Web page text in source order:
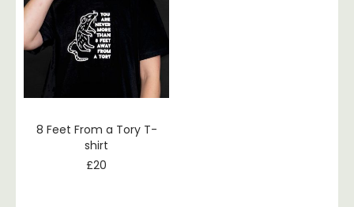
8 Feet From a Tory T-
shirt
£20